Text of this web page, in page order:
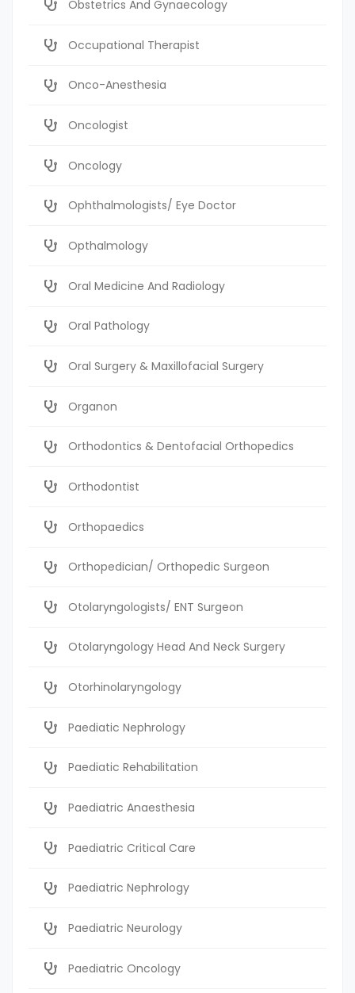
Obstetrics And Gynaecology
Occupational Therapist
Onco-Anesthesia
Oncologist
Oncology
Ophthalmologists/ Eye Doctor
Opthalmology
Oral Medicine And Radiology
Oral Pathology
Oral Surgery & Maxillofacial Surgery
Organon
Orthodontics & Dentofacial Orthopedics
Orthodontist
Orthopaedics
Orthopedician/ Orthopedic Surgeon
Otolaryngologists/ ENT Surgeon
Otolaryngology Head And Neck Surgery
Otorhinolaryngology
Paediatic Nephrology
Paediatic Rehabilitation
Paediatric Anaesthesia
Paediatric Critical Care
Paediatric Nephrology
Paediatric Neurology
Paediatric Oncology